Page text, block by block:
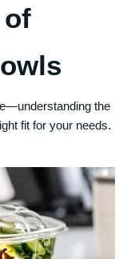
of
the
fit for your needs.